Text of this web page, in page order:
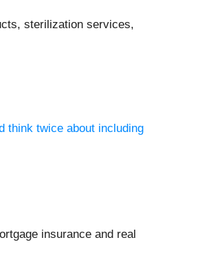
sterilization services,
think twice about including
insurance and real